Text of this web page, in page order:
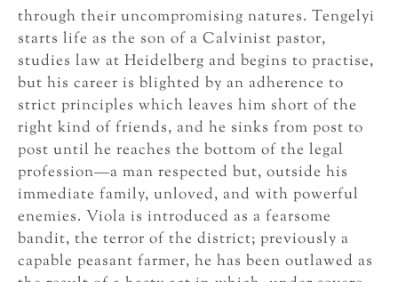
through their uncompromising natures. Tengelyi
starts life as the son of a Calvinist pastor,
studies law at Heidelberg and begins to practise,
but his career is blighted by an adherence to
strict principles which leaves him short of the
right kind of friends, and he sinks from post to
post until he reaches the bottom of the legal
profession—a man respected but, outside his
immediate family, unloved, and with powerful
enemies. Viola is introduced as a fearsome
bandit, the terror of the district; previously a
capable peasant farmer, he has been outlawed as